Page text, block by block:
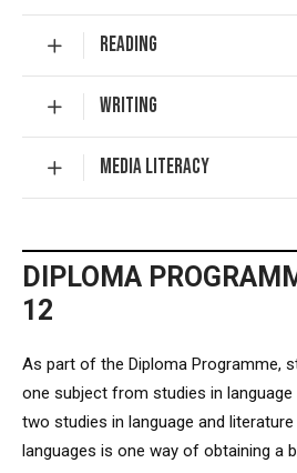
READING
WRITING
MEDIA LITERACY
DIPLOMA
12
As part of the Diploma Programme,
one subject from studies in language
two studies in language and
languages is one way of obtaining a